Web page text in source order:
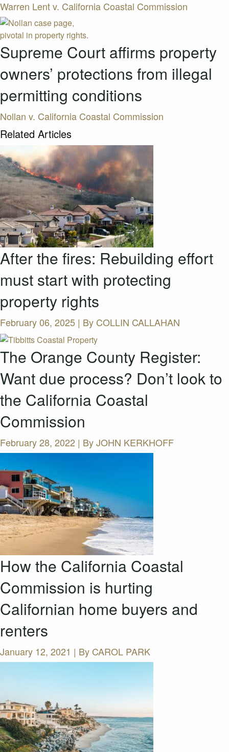
Warren Lent v. California Coastal Commission
Supreme Court affirms property
owners’ protections from illegal
permitting conditions
Nollan v. California Coastal Commission
Related Articles
After the fires: Rebuilding effort
must start with protecting
property rights
February 06, 2025 | By COLLIN CALLAHAN
The Orange County Register:
Want due process? Don’t look to
the California Coastal
Commission
February 28, 2022 | ByJOHN KERKHOFF
How the California Coastal
Commission is hurting
Californian home buyers and
renters
January 12, 2021 | By CAROL PARK